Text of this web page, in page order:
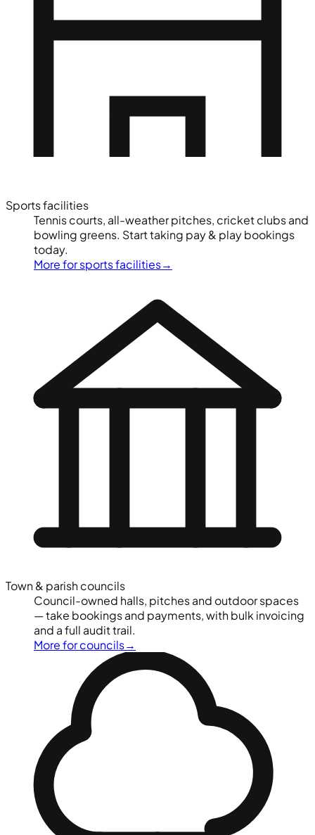
Sports facilities
Tennis courts, all-weather pitches, cricket clubs and
bowling greens. Start taking pay & play bookings
today.
More for sports facilities→
Town & parish councils
Council-owned halls, pitches and outdoor spaces
— take bookings and payments, with bulk invoicing
and a full audit trail.
More for councils→